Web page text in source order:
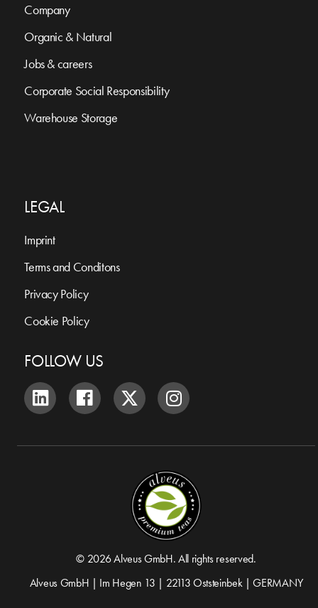
Company
Organic & Natural
Jobs & careers
Corporate Social Responsibility
Warehouse Storage
LEGAL
Imprint
Terms and Conditons
Privacy Policy
Cookie Policy
FOLLOW US
© 2026 Alveus GmbH. All rights reserved.
Alveus GmbH | Im Hegen 13 | 22113 Oststeinbek | GERMANY